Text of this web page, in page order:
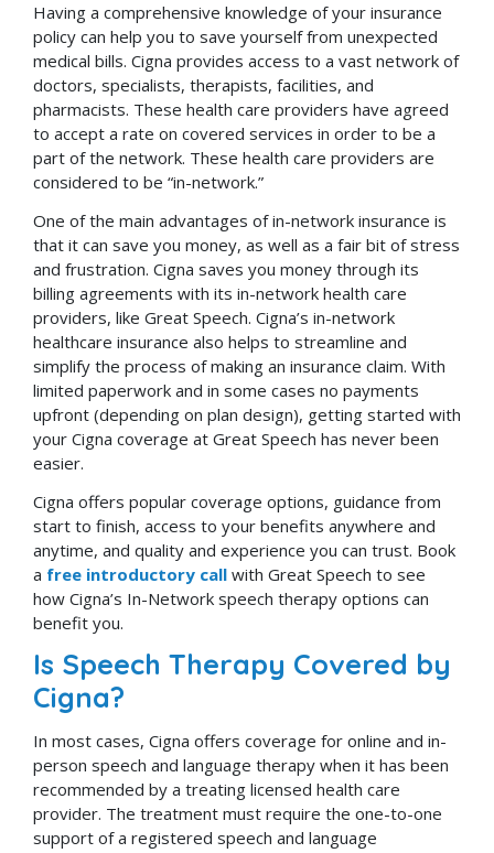
Having a comprehensive knowledge of your insurance
policy can help you to save yourself from unexpected
medical bills. Cigna provides access to a vast network of
doctors, specialists, therapists, facilities, and
pharmacists. These health care providers have agreed
to accept a rate on covered services in order to be a
part of the network. These health care providers are
considered to be “in-network.”
One of the main advantages of in-network insurance is
that it can save you money, as well as a fair bit of stress
and frustration. Cigna saves you money through its
billing agreements with its in-network health care
providers, like Great Speech. Cigna’s in-network
healthcare insurance also helps to streamline and
simplify the process of making an insurance claim. With
limited paperwork and in some cases no payments
upfront (depending on plan design), getting started with
your Cigna coverage at Great Speech has never been
easier.
Cigna offers popular coverage options, guidance from
start to finish, access to your benefits anywhere and
anytime, and quality and experience you can trust. Book
a free introductory call with Great Speech to see
how Cigna’s In-Network speech therapy options can
benefit you.
Is Speech Therapy Covered by
Cigna?
In most cases, Cigna offers coverage for online and in-
person speech and language therapy when it has been
recommended by a treating licensed health care
provider. The treatment must require the one-to-one
support of a registered speech and language